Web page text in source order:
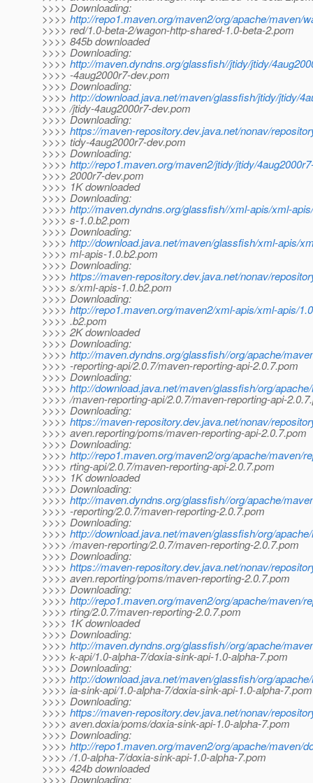
>>>> Downloading:
>>>> http://repo1.maven.org/maven2/org/apache/maven/
>>>> red/1.0-beta-2/wagon-http-shared-1.0-beta-2.pom
>>>> 845b downloaded
>>>> Downloading:
>>>> http://maven.dyndns.org/glassfish//jtidy/jtidy/
>>>> -4aug2000r7-dev.pom
>>>> Downloading:
>>>> http://download.java.net/maven/glassfish/jtidy/jtidy/
>>>> /jtidy-4aug2000r7-dev.pom
>>>> Downloading:
>>>> https://maven-repository.dev.java.net/nonav/
>>>> tidy-4aug2000r7-dev.pom
>>>> Downloading:
>>>> http://repo1.maven.org/maven2/jtidy/jtidy/
>>>> 2000r7-dev.pom
>>>> 1K downloaded
>>>> Downloading:
>>>> http://maven.dyndns.org/glassfish//xml-apis/xml-
>>>> s-1.0.b2.pom
>>>> Downloading:
>>>> http://download.java.net/maven/glassfish/xml-apis/
>>>> ml-apis-1.0.b2.pom
>>>> Downloading:
>>>> https://maven-repository.dev.java.net/nonav/
>>>> s/xml-apis-1.0.b2.pom
>>>> Downloading:
>>>> http://repo1.maven.org/maven2/xml-apis/xml-apis/
>>>> .b2.pom
>>>> 2K downloaded
>>>> Downloading:
>>>> http://maven.dyndns.org/glassfish//org/apache/
>>>> -reporting-api/2.0.7/maven-reporting-api-2.0.7.pom
>>>> Downloading:
>>>> http://download.java.net/maven/glassfish/org/
>>>> /maven-reporting-api/2.0.7/maven-reporting-api-
>>>> Downloading:
>>>> https://maven-repository.dev.java.net/nonav/
>>>> aven.reporting/poms/maven-reporting-api-2.0.7.pom
>>>> Downloading:
>>>> http://repo1.maven.org/maven2/org/apache/maven/
>>>> rting-api/2.0.7/maven-reporting-api-2.0.7.pom
>>>> 1K downloaded
>>>> Downloading:
>>>> http://maven.dyndns.org/glassfish//org/apache/
>>>> -reporting/2.0.7/maven-reporting-2.0.7.pom
>>>> Downloading:
>>>> http://download.java.net/maven/glassfish/org/
>>>> /maven-reporting/2.0.7/maven-reporting-2.0.7.pom
>>>> Downloading:
>>>> https://maven-repository.dev.java.net/nonav/
>>>> aven.reporting/poms/maven-reporting-2.0.7.pom
>>>> Downloading:
>>>> http://repo1.maven.org/maven2/org/apache/maven/
>>>> rting/2.0.7/maven-reporting-2.0.7.pom
>>>> 1K downloaded
>>>> Downloading:
>>>> http://maven.dyndns.org/glassfish//org/apache/
>>>> k-api/1.0-alpha-7/doxia-sink-api-1.0-alpha-7.pom
>>>> Downloading:
>>>> http://download.java.net/maven/glassfish/org/
>>>> ia-sink-api/1.0-alpha-7/doxia-sink-api-1.0-alpha-7.pom
>>>> Downloading:
>>>> https://maven-repository.dev.java.net/nonav/
>>>> aven.doxia/poms/doxia-sink-api-1.0-alpha-7.pom
>>>> Downloading:
>>>> http://repo1.maven.org/maven2/org/apache/maven/
>>>> /1.0-alpha-7/doxia-sink-api-1.0-alpha-7.pom
>>>> 424b downloaded
>>>> Downloading: